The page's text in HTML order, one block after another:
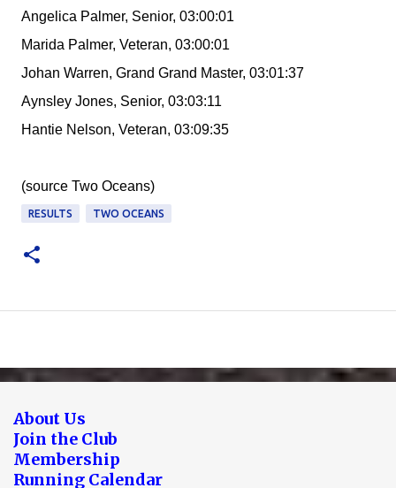
Angelica Palmer, Senior, 03:00:01
Marida Palmer, Veteran, 03:00:01
Johan Warren, Grand Grand Master, 03:01:37
Aynsley Jones, Senior, 03:03:11
Hantie Nelson, Veteran, 03:09:35
(source Two Oceans)
RESULTS TWO OCEANS
About Us
Join the Club
Membership
Running Calendar